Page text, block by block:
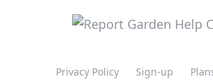
Privacy Policy Sign-up